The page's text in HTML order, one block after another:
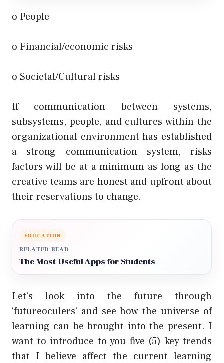
o People
o Financial/economic risks
o Societal/Cultural risks
If communication between systems,
subsystems, people, and cultures within the
organizational environment has established
a strong communication system, risks
factors will be at a minimum as long as the
creative teams are honest and upfront about
their reservations to change.
EDUCATION
RELATED READ
The Most Useful Apps for Students
Let’s look into the future through
‘futureoculers’ and see how the universe of
learning can be brought into the present. I
want to introduce to you five (5) key trends
that I believe affect the current learning